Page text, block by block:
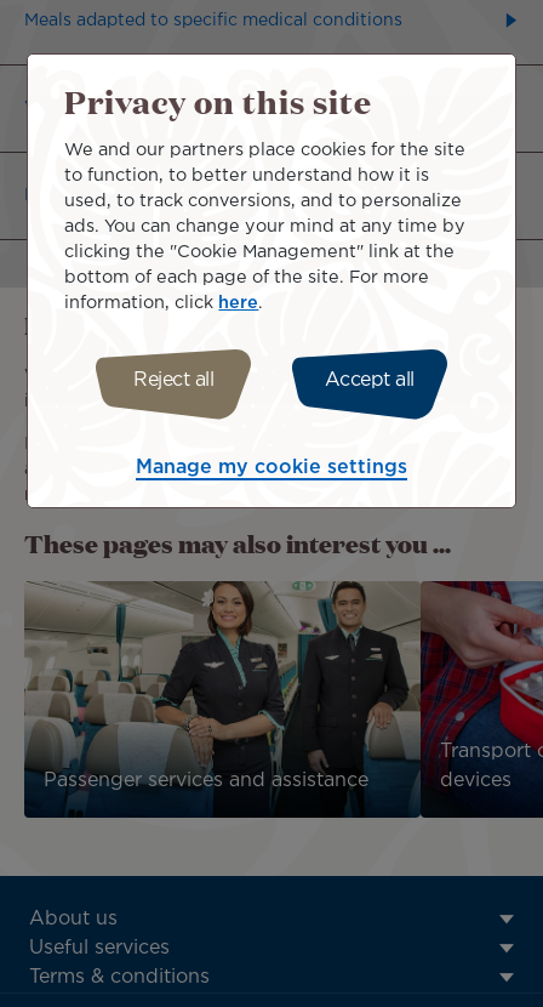
Meals adapted to specific medical conditions
Vegetarian or fish-based meals
Religious Meals
Information regarding allergies
We cannot guarantee the absence of allergens in the
ingredients used for our meals.
and arrangements to keep it fresh. It cannot be
refrigerated or reheated on board.
These pages may also interest you ...
Passenger services and assistance
Transport
devices
ATN:
Footer
menu
About us
Useful services
Terms & conditions
Privacy on this site
We and our partners place cookies for the site
to function, to better understand how it is
used, to track conversions, and to personalize
ads. You can change your mind at any time by
clicking the "Cookie Management" link at the
bottom of each page of the site. For more
information, click here
Reject all Accept all
Manage my cookie settings